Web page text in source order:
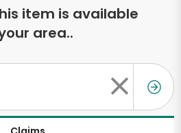
item is available
area..